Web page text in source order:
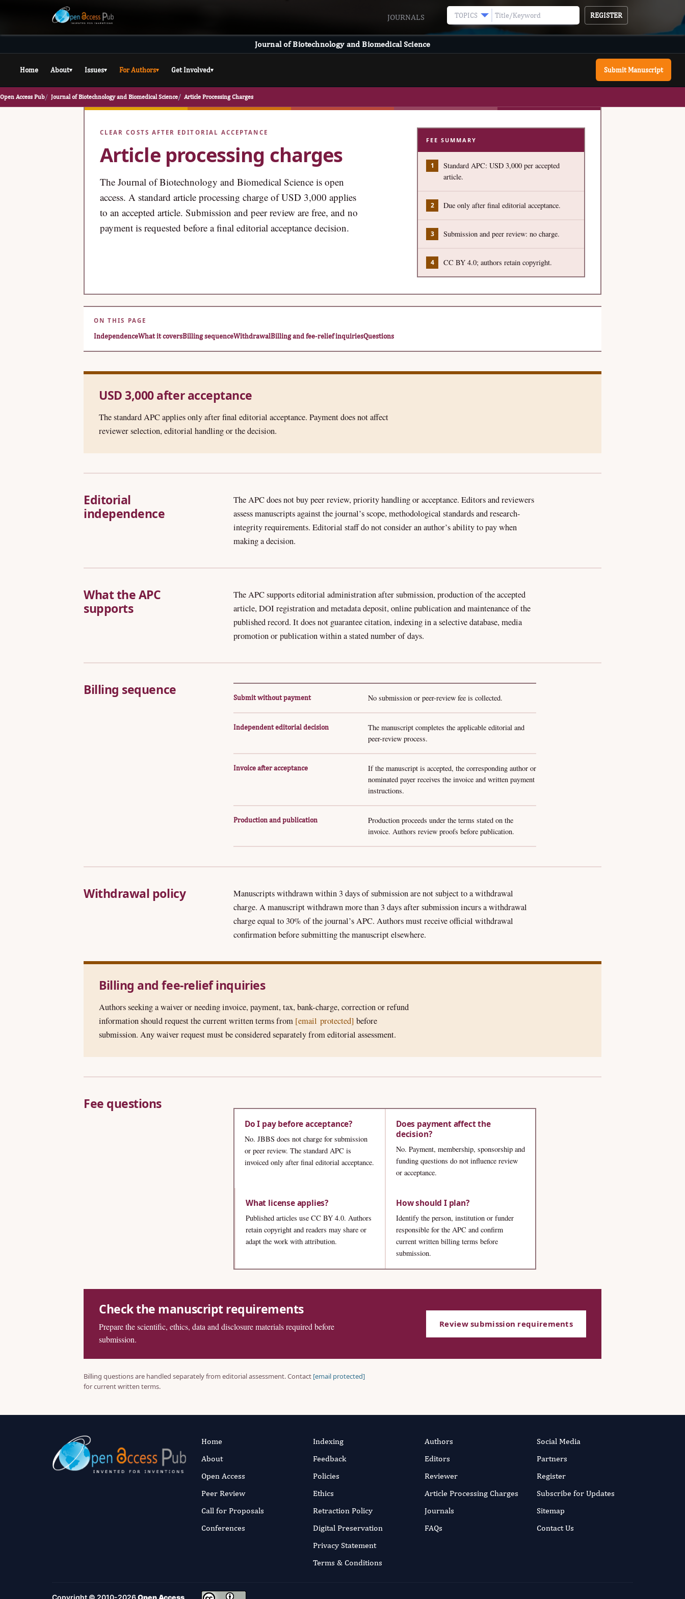
JOURNALS TOPICS REGISTER
Journal of Biotechnology and Biomedical Science
Home About▾ Issues▾ For Authors▾ Get Involved▾ Submit Manuscript
Open Access Pub Journal of Biotechnology and Biomedical Science Article Processing Charges
CLEAR COSTS AFTER EDITORIAL ACCEPTANCE
Article processing charges
The Journal of Biotechnology and Biomedical Science is open
access. A standard article processing charge of USD 3,000 applies
to an accepted article. Submission and peer review are free, and no
payment is requested before a final editorial acceptance decision.
FEE SUMMARY
Standard APC: USD 3,000 per accepted
article.
Due only after final editorial acceptance.
Submission and peer review: no charge.
CC BY 4.0; authors retain copyright.
ON THIS PAGE
IndependenceWhat it coversBilling sequenceWithdrawalBilling and fee-relief inquiriesQuestions
USD 3,000 after acceptance
The standard APC applies only after final editorial acceptance. Payment does not affect
reviewer selection, editorial handling or the decision.
Editorial
independence
The APC does not buy peer review, priority handling or acceptance. Editors and reviewers
assess manuscripts against the journal’s scope, methodological standards and research-
integrity requirements. Editorial staff do not consider an author’s ability to pay when
making a decision.
What the APC
supports
The APC supports editorial administration after submission, production of the accepted
article, DOI registration and metadata deposit, online publication and maintenance of the
published record. It does not guarantee citation, indexing in a selective database, media
promotion or publication within a stated number of days.
Billing sequence Submit without payment No submission or peer-review fee is collected.
Independent editorial decision
The manuscript completes the applicable editorial and
peer-review process.
Invoice after acceptance
If the manuscript is accepted, the corresponding author or
nominated payer receives the invoice and written payment
instructions.
Production and publication
Production proceeds under the terms stated on the
invoice. Authors review proofs before publication.
Withdrawal policy
Manuscripts withdrawn within 3 days of submission are not subject to a withdrawal
charge. A manuscript withdrawn more than 3 days after submission incurs a withdrawal
charge equal to 30% of the journal’s APC. Authors must receive official withdrawal
confirmation before submitting the manuscript elsewhere.
Billing and fee-relief inquiries
Authors seeking a waiver or needing invoice, payment, tax, bank-charge, correction or refund
information should request the current written terms from [email protected] before
submission. Any waiver request must be considered separately from editorial assessment.
Fee questions
Do I pay before acceptance?
No. JBBS does not charge for submission
or peer review. The standard APC is
invoiced only after final editorial acceptance.
Does payment affect the
decision?
No. Payment, membership, sponsorship and
funding questions do not influence review
or acceptance.
What license applies?
Published articles use CC BY 4.0. Authors
retain copyright and readers may share or
adapt the work with attribution.
How should I plan?
Identify the person, institution or funder
responsible for the APC and confirm
current written billing terms before
submission.
Check the manuscript requirements
Prepare the scientific, ethics, data and disclosure materials required before
submission.
Review submission requirements
Billing questions are handled separately from editorial assessment. Contact [email protected]
for current written terms.
Home
About
Open Access
Peer Review
Call for Proposals
Conferences
Indexing
Feedback
Policies
Ethics
Retraction Policy
Digital Preservation
Privacy Statement
Terms & Conditions
Authors
Editors
Reviewer
Article Processing Charges
Journals
FAQs
Social Media
Partners
Register
Subscribe for Updates
Sitemap
Contact Us